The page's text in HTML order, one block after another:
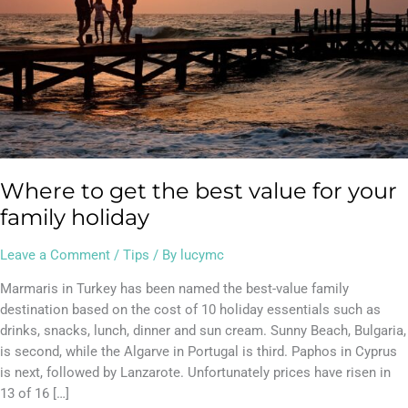
Where to get the best value for your
family holiday
Leave a Comment / Tips / By lucymc
Marmaris in Turkey has been named the best-value family
destination based on the cost of 10 holiday essentials such as
drinks, snacks, lunch, dinner and sun cream. Sunny Beach, Bulgaria,
is second, while the Algarve in Portugal is third. Paphos in Cyprus
is next, followed by Lanzarote. Unfortunately prices have risen in
13 of 16 […]
for
your
family
holiday